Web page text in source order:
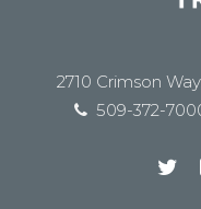
2710 Crimson
509-372-